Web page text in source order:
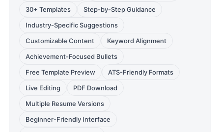
30+ Templates
Step-by-Step Guidance
Industry-Specific Suggestions
Customizable Content
Keyword Alignment
Achievement-Focused Bullets
Free Template Preview
ATS-Friendly Formats
Live Editing
PDF Download
Multiple Resume Versions
Beginner-Friendly Interface